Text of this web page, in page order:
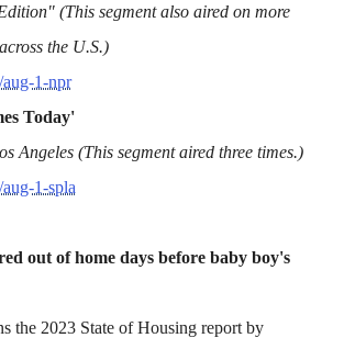
(This segment also aired on more
the U.S.)
1-npr
Today'
Angeles (This segment aired three times.)
1-spla
out of home days before baby boy's
the 2023 State of Housing report by